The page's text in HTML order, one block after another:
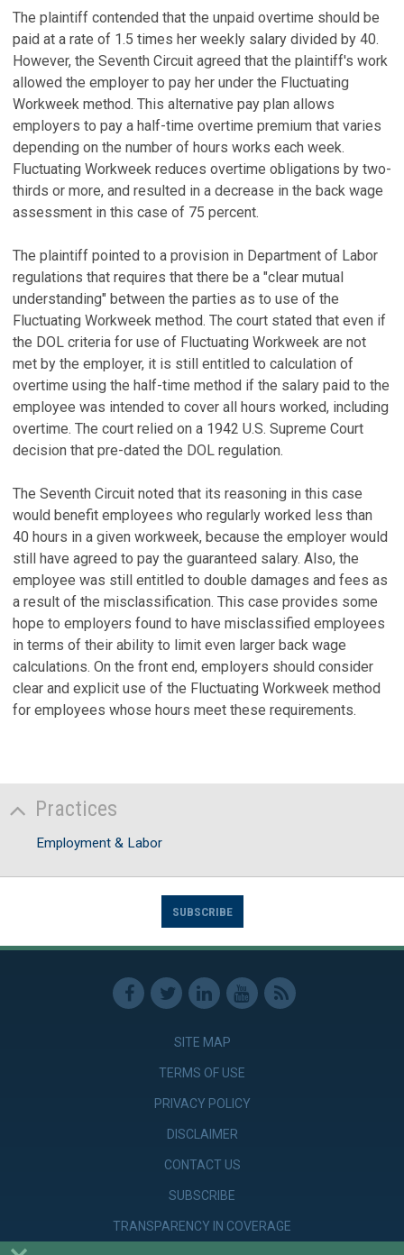
The plaintiff contended that the unpaid overtime should be
paid at a rate of 1.5 times her weekly salary divided by 40.
However, the Seventh Circuit agreed that the plaintiff's work
allowed the employer to pay her under the Fluctuating
Workweek method. This alternative pay plan allows
employers to pay a half-time overtime premium that varies
depending on the number of hours works each week.
Fluctuating Workweek reduces overtime obligations by two-
thirds or more, and resulted in a decrease in the back wage
assessment in this case of 75 percent.
The plaintiff pointed to a provision in Department of Labor
regulations that requires that there be a "clear mutual
understanding" between the parties as to use of the
Fluctuating Workweek method. The court stated that even if
the DOL criteria for use of Fluctuating Workweek are not
met by the employer, it is still entitled to calculation of
overtime using the half-time method if the salary paid to the
employee was intended to cover all hours worked, including
overtime. The court relied on a 1942 U.S. Supreme Court
decision that pre-dated the DOL regulation.
The Seventh Circuit noted that its reasoning in this case
would benefit employees who regularly worked less than
40 hours in a given workweek, because the employer would
still have agreed to pay the guaranteed salary. Also, the
employee was still entitled to double damages and fees as
a result of the misclassification. This case provides some
hope to employers found to have misclassified employees
in terms of their ability to limit even larger back wage
calculations. On the front end, employers should consider
clear and explicit use of the Fluctuating Workweek method
for employees whose hours meet these requirements.
Practices
Employment & Labor
SUBSCRIBE
SITE MAP
TERMS OF USE
PRIVACY POLICY
DISCLAIMER
CONTACT US
SUBSCRIBE
TRANSPARENCY IN COVERAGE